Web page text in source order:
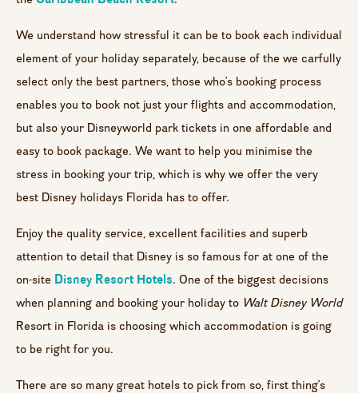
We understand how stressful it can be to book each individual
element of your holiday separately, because of the we carfully
select only the best partners, those who’s booking process
enables you to book not just your flights and accommodation,
but also your Disneyworld park tickets in one affordable and
easy to book package. We want to help you minimise the
stress in booking your trip, which is why we offer the very
best Disney holidays Florida has to offer.
Enjoy the quality service, excellent facilities and superb
attention to detail that Disney is so famous for at one of the
on-site Disney Resort Hotels. One of the biggest decisions
when planning and booking your holiday to Walt Disney World
Resort in Florida is choosing which accommodation is going
to be right for you.
There are so many great hotels to pick from so, first thing’s